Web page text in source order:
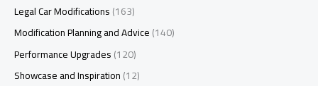
Legal Car Modifications(163)
Modification Planning and Advice(140)
Performance Upgrades(120)
Showcase and Inspiration(12)